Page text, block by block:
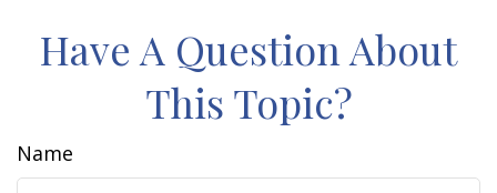
Have A Question About
This Topic?
Name